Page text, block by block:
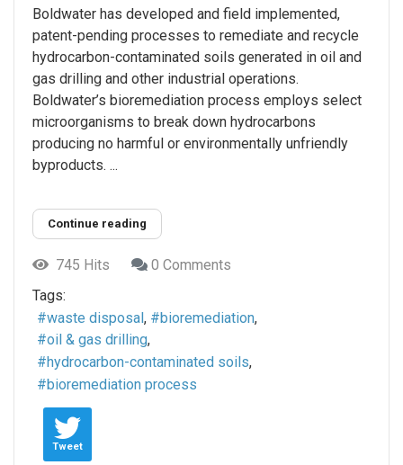
Boldwater has developed and field implemented,
patent-pending processes to remediate and recycle
hydrocarbon-contaminated soils generated in oil and
gas drilling and other industrial operations.
Boldwater’s bioremediation process employs select
microorganisms to break down hydrocarbons
producing no harmful or environmentally unfriendly
byproducts. ...
Continue reading
745 Hits
0 Comments
Tags:
waste disposal
bioremediation
oil & gas drilling
hydrocarbon-contaminated soils
bioremediation process
Tweet